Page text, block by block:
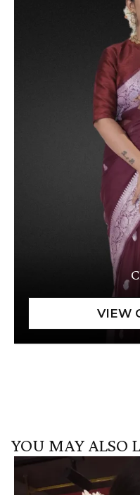
YOU MAY ALSO